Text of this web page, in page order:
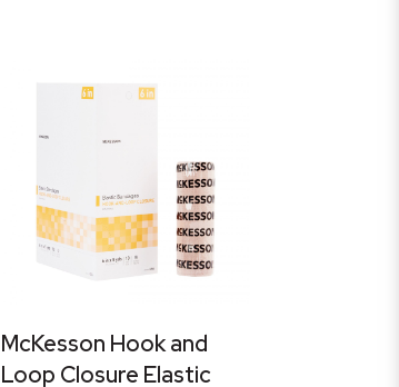
McKesson Hook and
Loop Closure Elastic